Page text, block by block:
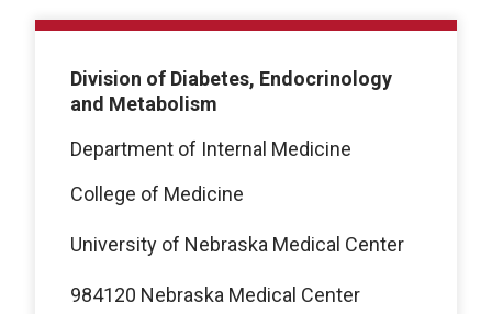
Division of Diabetes, Endocrinology
and Metabolism
Department of Internal Medicine
College of Medicine
University of Nebraska Medical Center
984120 Nebraska Medical Center